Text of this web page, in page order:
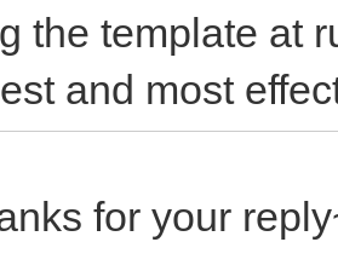
the template at
and most
for your